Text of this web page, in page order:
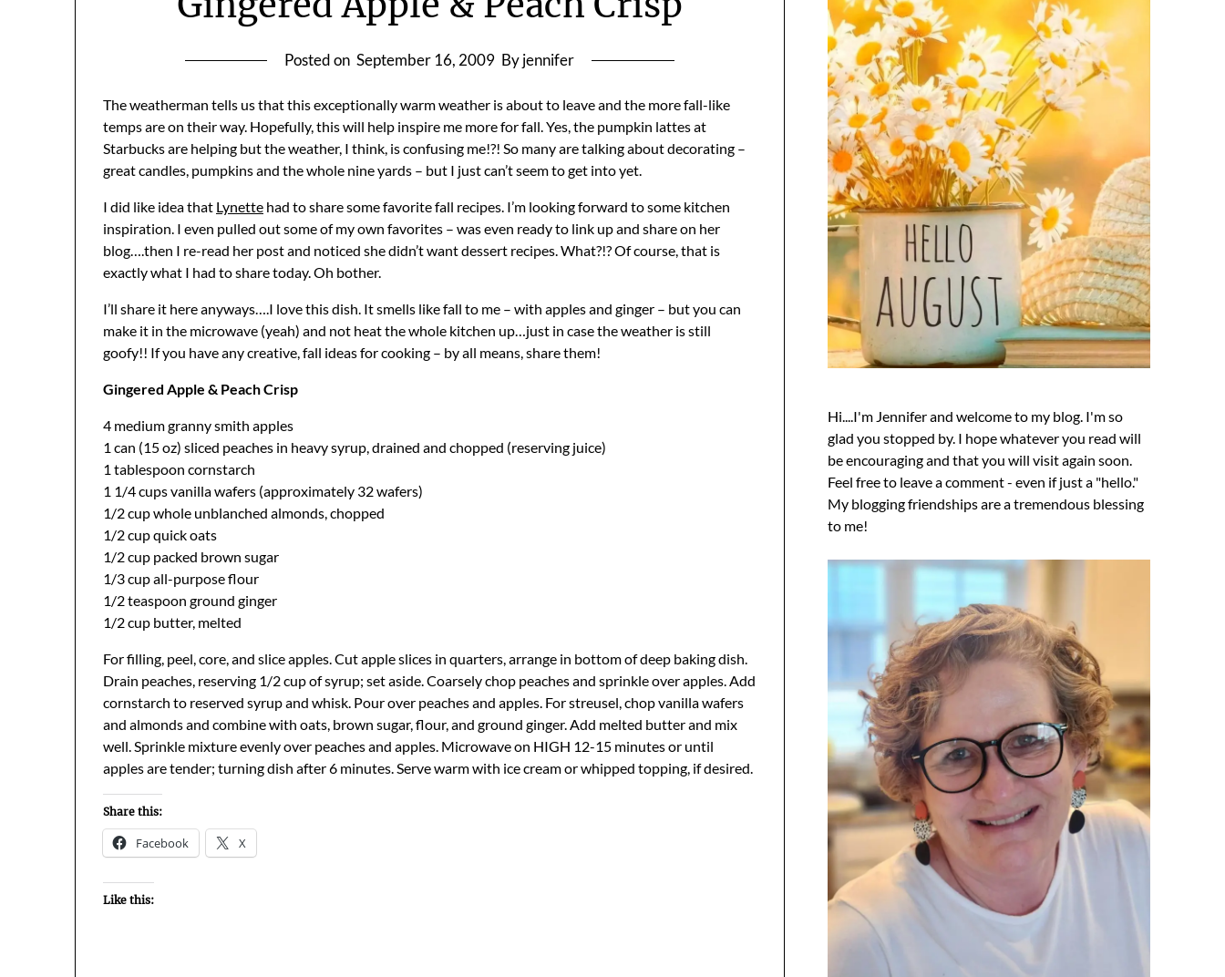
Posted on September 16, 2009 By jennifer
The weatherman tells us that this exceptionally warm weather is about to leave and the more fall-like
temps are on their way. Hopefully, this will help inspire me more for fall. Yes, the pumpkin lattes at
Starbucks are helping but the weather, I think, is confusing me!?! So many are talking about decorating –
great candles, pumpkins and the whole nine yards – but I just can’t seem to get into yet.
I did like idea that Lynette had to share some favorite fall recipes. I’m looking forward to some kitchen
inspiration. I even pulled out some of my own favorites – was even ready to link up and share on her
blog….then I re-read her post and noticed she didn’t want dessert recipes. What?!? Of course, that is
exactly what I had to share today. Oh bother.
I’ll share it here anyways….I love this dish. It smells like fall to me – with apples and ginger – but you can
make it in the microwave (yeah) and not heat the whole kitchen up…just in case the weather is still
goofy!! If you have any creative, fall ideas for cooking – by all means, share them!
Gingered Apple & Peach Crisp
4 medium granny smith apples
1 can (15 oz) sliced peaches in heavy syrup, drained and chopped (reserving juice)
1 tablespoon cornstarch
1 1/4 cups vanilla wafers (approximately 32 wafers)
1/2 cup whole unblanched almonds, chopped
1/2 cup quick oats
1/2 cup packed brown sugar
1/3 cup all-purpose flour
1/2 teaspoon ground ginger
1/2 cup butter, melted
For filling, peel, core, and slice apples. Cut apple slices in quarters, arrange in bottom of deep baking dish.
Drain peaches, reserving 1/2 cup of syrup; set aside. Coarsely chop peaches and sprinkle over apples. Add
cornstarch to reserved syrup and whisk. Pour over peaches and apples. For streusel, chop vanilla wafers
and almonds and combine with oats, brown sugar, flour, and ground ginger. Add melted butter and mix
well. Sprinkle mixture evenly over peaches and apples. Microwave on HIGH 12-15 minutes or until
apples are tender; turning dish after 6 minutes. Serve warm with ice cream or whipped topping, if desired.
Share this:
Facebook X
Like this:
Hi....I'm Jennifer and welcome to my blog. I'm so
glad you stopped by. I hope whatever you read will
be encouraging and that you will visit again soon.
Feel free to leave a comment - even if just a "hello."
My blogging friendships are a tremendous blessing
to me!